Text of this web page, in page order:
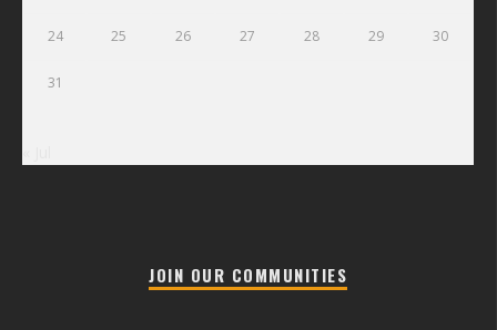
24 25 26 27 28 29 30
31
JOIN OUR COMMUNITIES